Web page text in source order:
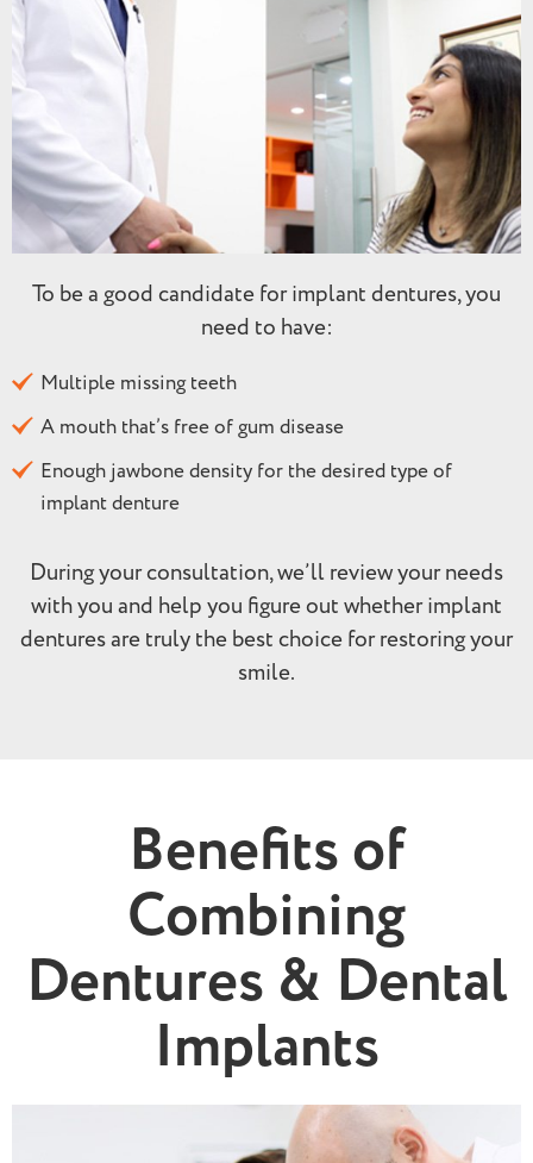
To be a good candidate for implant dentures, you
need to have:
Multiple missing teeth
A mouth that’s free of gum disease
Enough jawbone density for the desired type of
implant denture
During your consultation, we’ll review your needs
with you and help you figure out whether implant
dentures are truly the best choice for restoring your
smile.
Benefits of
Combining
Dentures & Dental
Implants